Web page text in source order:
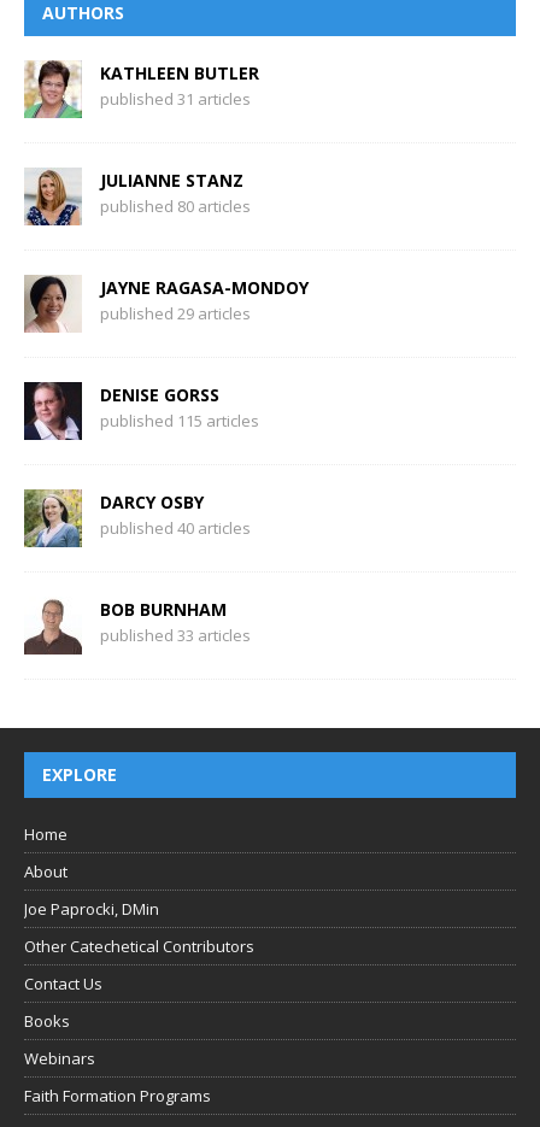
AUTHORS
KATHLEEN BUTLER
published 31 articles
JULIANNE STANZ
published 80 articles
JAYNE RAGASA-MONDOY
published 29 articles
DENISE GORSS
published 115 articles
DARCY OSBY
published 40 articles
BOB BURNHAM
published 33 articles
EXPLORE
Home
About
Joe Paprocki, DMin
Other Catechetical Contributors
Contact Us
Books
Webinars
Faith Formation Programs